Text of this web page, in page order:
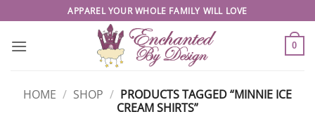
to
content
APPAREL YOUR WHOLE FAMILY WILL LOVE
0
HOME / SHOP / PRODUCTS TAGGED “MINNIE ICE
CREAM SHIRTS”